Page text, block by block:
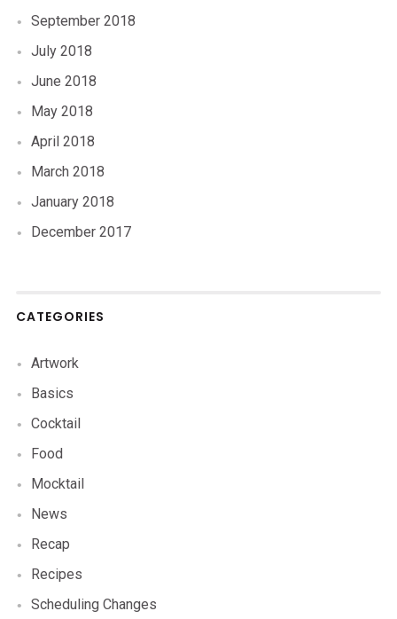
September 2018
July 2018
June 2018
May 2018
April 2018
March 2018
January 2018
December 2017
CATEGORIES
Artwork
Basics
Cocktail
Food
Mocktail
News
Recap
Recipes
Scheduling Changes